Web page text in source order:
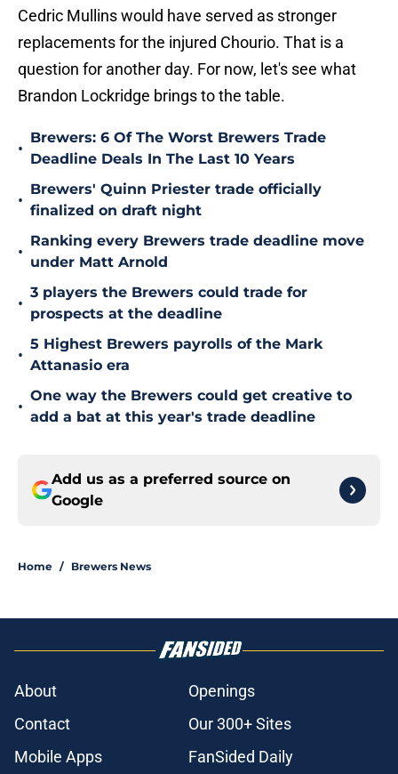
Cedric Mullins would have served as stronger
replacements for the injured Chourio. That is a
question for another day. For now, let's see what
Brandon Lockridge brings to the table.
•
Brewers: 6 Of The Worst Brewers Trade
Deadline Deals In The Last 10 Years
•
Brewers' Quinn Priester trade officially
finalized on draft night
•
Ranking every Brewers trade deadline move
under Matt Arnold
•
3 players the Brewers could trade for
prospects at the deadline
•
5 Highest Brewers payrolls of the Mark
Attanasio era
•
One way the Brewers could get creative to
add a bat at this year's trade deadline
Add us as a preferred source on
Google
Home / Brewers News
About
Openings
Contact
Our 300+ Sites
Mobile Apps
FanSided Daily